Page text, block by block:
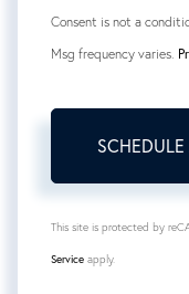
Consent is not a
Msg frequency varies.
This site is protected by
Service apply.